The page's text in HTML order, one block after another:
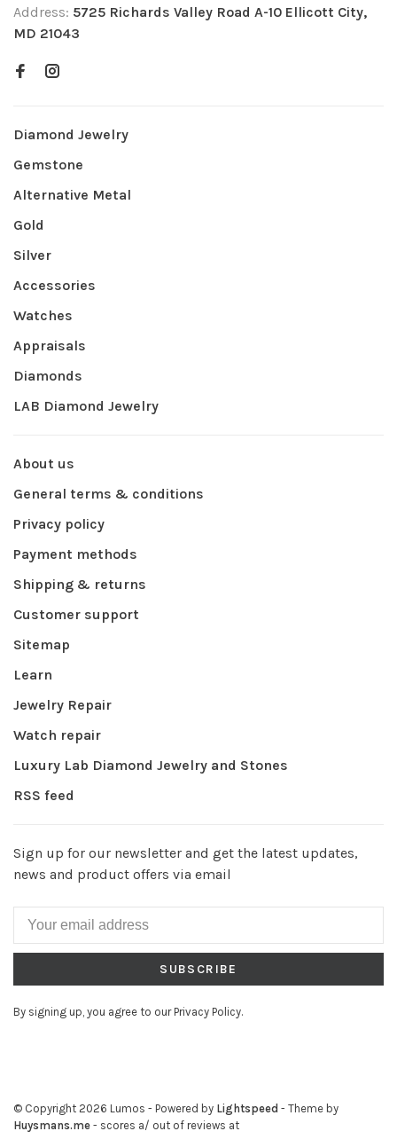
Address: 5725 Richards Valley Road A-10 Ellicott City,
MD 21043
Diamond Jewelry
Gemstone
Alternative Metal
Gold
Silver
Accessories
Watches
Appraisals
Diamonds
LAB Diamond Jewelry
About us
General terms & conditions
Privacy policy
Payment methods
Shipping & returns
Customer support
Sitemap
Learn
Jewelry Repair
Watch repair
Luxury Lab Diamond Jewelry and Stones
RSS feed
Sign up for our newsletter and get the latest updates,
news and product offers via email
SUBSCRIBE
By signing up, you agree to our Privacy Policy.
© Copyright 2026 Lumos - Powered by Lightspeed - Theme by
Huysmans.me - scores a/ out of reviews at